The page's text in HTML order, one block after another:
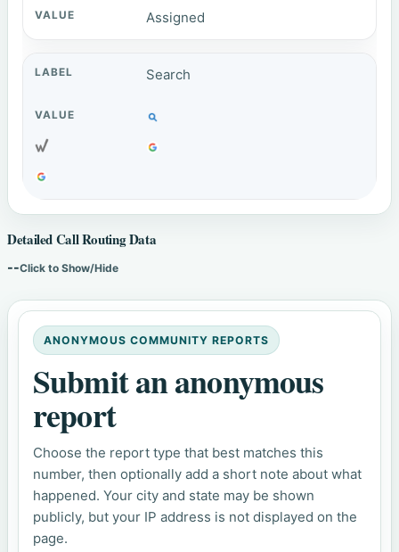
Assigned
Search
Detailed Call Routing Data
--Click to Show/Hide
ANONYMOUS COMMUNITY REPORTS
Submit an anonymous
report
Choose the report type that best matches this
number, then optionally add a short note about what
happened. Your city and state may be shown
publicly, but your IP address is not displayed on the
page.